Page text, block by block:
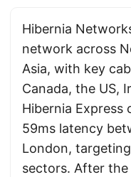
Hibernia
network across
Asia, with key
Canada, the US,
Hibernia Express
59ms latency
London,
sectors. After